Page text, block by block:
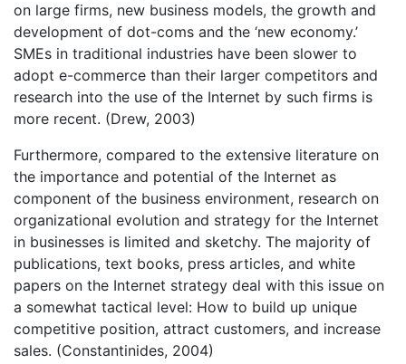
on large firms, new business models, the growth and
development of dot-coms and the ‘new economy.’
SMEs in traditional industries have been slower to
adopt e-commerce than their larger competitors and
research into the use of the Internet by such firms is
more recent. (Drew, 2003)
Furthermore, compared to the extensive literature on
the importance and potential of the Internet as
component of the business environment, research on
organizational evolution and strategy for the Internet
in businesses is limited and sketchy. The majority of
publications, text books, press articles, and white
papers on the Internet strategy deal with this issue on
a somewhat tactical level: How to build up unique
competitive position, attract customers, and increase
sales. (Constantinides, 2004)